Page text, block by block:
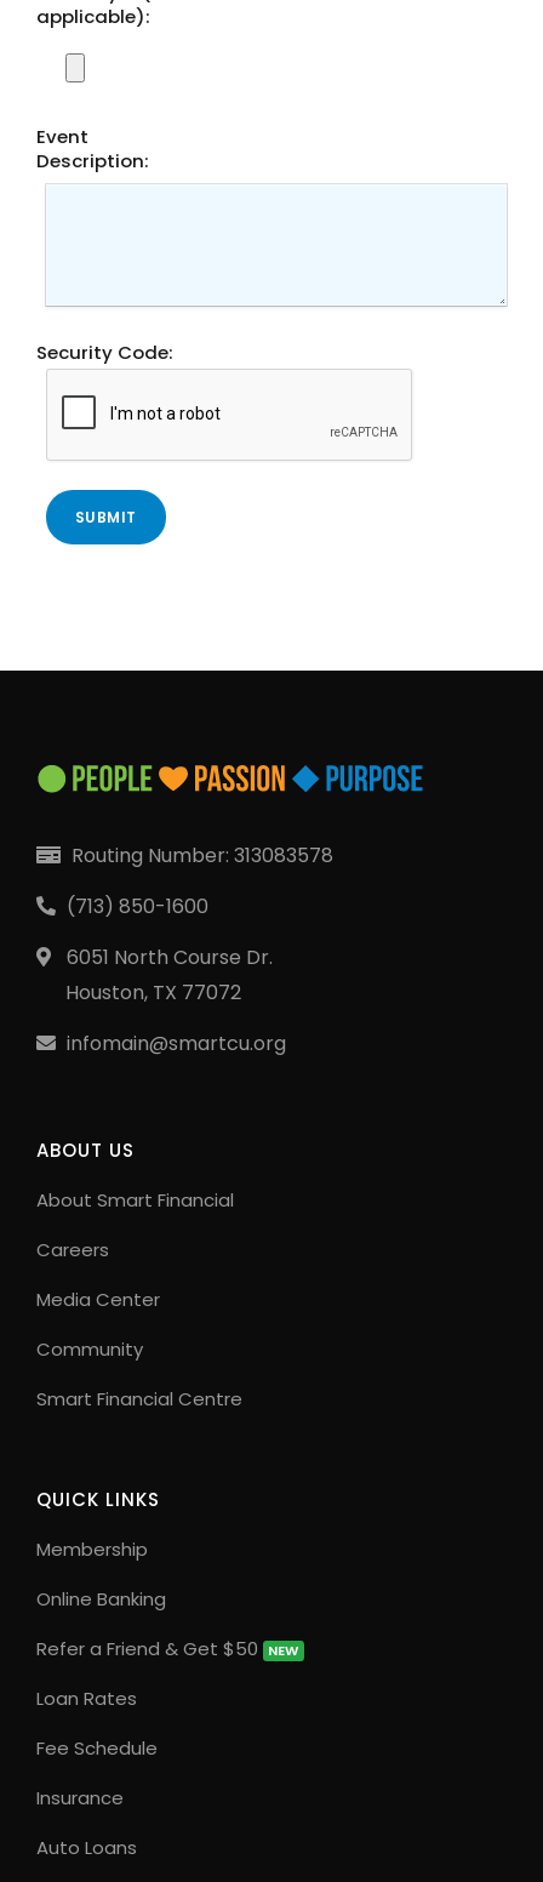
QUICK HELP
ABOUT US
Routing Number: 313083578
Open an Account
Low-rate Auto Loans
Credit Cards
applicable):
Event
Description:
Security Code:
Routing Number: 313083578
(713) 850-1600
6051 North Course Dr.
Houston, TX 77072
infomain@smartcu.org
ABOUT US
About Smart Financial
Careers
Media Center
Community
Smart Financial Centre
QUICK LINKS
Membership
Online Banking
Refer a Friend & Get $50
NEW
Loan Rates
Fee Schedule
Insurance
Auto Loans